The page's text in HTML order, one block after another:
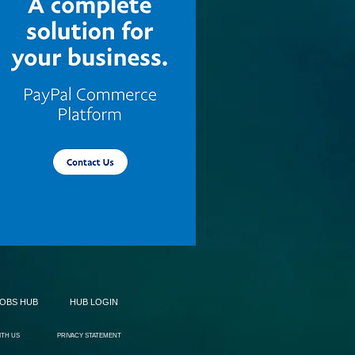
HUB HUB LOGIN
US PRIVACY STATEMENT